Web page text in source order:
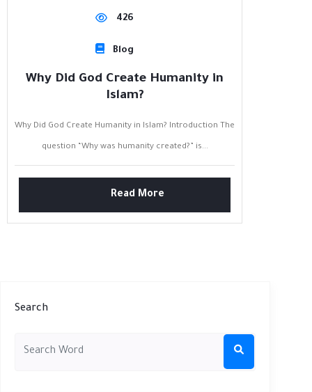
426
Blog
Why Did God Create Humanity in
Islam?
Why Did God Create Humanity in Islam? Introduction The
question “Why was humanity created?” is...
Read More
Search